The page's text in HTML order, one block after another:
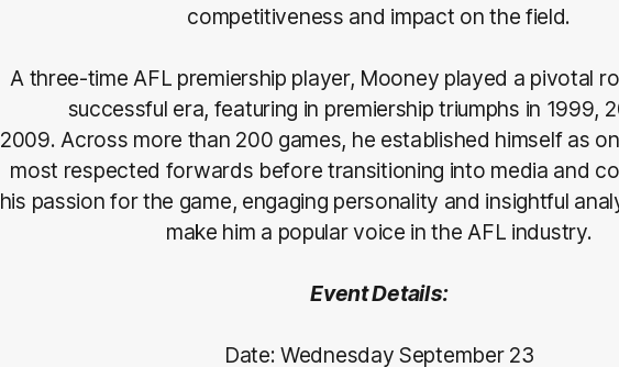
competitiveness and impact on the field.
A three-time AFL premiership player, Mooney played a pivotal
successful era, featuring in premiership triumphs in 1999,
2009. Across more than 200 games, he established himself as
most respected forwards before transitioning into media and
his passion for the game, engaging personality and insightful
make him a popular voice in the AFL industry.
Event Details:
Date: Wednesday September 23